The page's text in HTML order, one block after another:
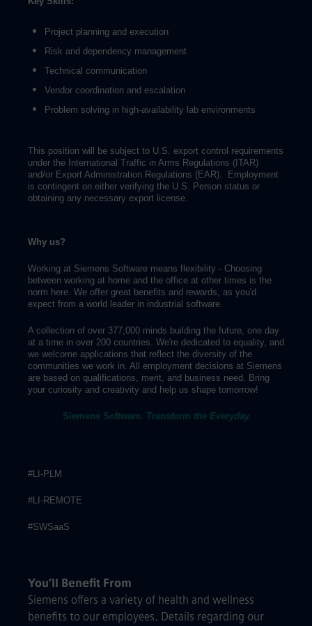
Project planning and execution
Risk and dependency management
Technical communication
Vendor coordination and escalation
Problem solving in high-availability lab environments
This position will be subject to U.S. export control requirements
under the International Traffic in Arms Regulations (ITAR)
and/or Export Administration Regulations (EAR). Employment
is contingent on either verifying the U.S. Person status or
obtaining any necessary export license.
Why us?
Working at Siemens Software means flexibility - Choosing
between working at home and the office at other times is the
norm here. We offer great benefits and rewards, as you'd
expect from a world leader in industrial software.
A collection of over 377,000 minds building the future, one day
at a time in over 200 countries. We're dedicated to equality, and
we welcome applications that reflect the diversity of the
communities we work in. All employment decisions at Siemens
are based on qualifications, merit, and business need. Bring
your curiosity and creativity and help us shape tomorrow!
Siemens Software. Transform the Everyday
#LI-PLM
#LI-REMOTE
#SWSaaS
You’ll Benefit From
Siemens offers a variety of health and wellness
benefits to our employees. Details regarding our